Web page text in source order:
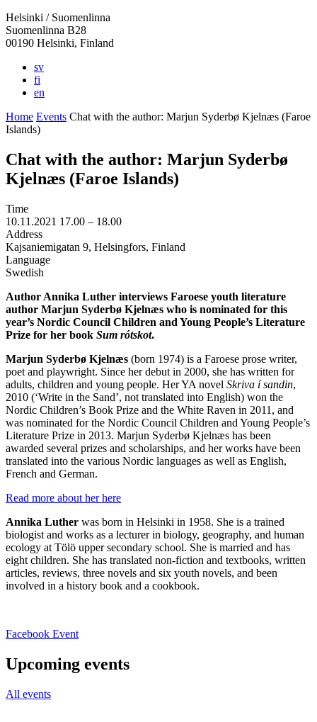
tab
tab
tab
tab
tab
Helsinki / Suomenlinna
Suomenlinna B28
00190 Helsinki, Finland
sv
fi
en
Home Events Chat with the author: Marjun Syderbø Kjelnæs (Faroe
Islands)
Chat with the author: Marjun Syderbø
Kjelnæs (Faroe Islands)
Time
10.11.2021 17.00 – 18.00
Address
Kajsaniemigatan 9, Helsingfors, Finland
Language
Swedish
Author Annika Luther interviews Faroese youth literature
author Marjun Syderbø Kjelnæs who is nominated for this
year’s Nordic Council Children and Young People’s Literature
Prize for her book Sum rótskot.
Marjun Syderbø Kjelnæs (born 1974) is a Faroese prose writer,
poet and playwright. Since her debut in 2000, she has written for
adults, children and young people. Her YA novel Skriva í sandin,
2010 (‘Write in the Sand’, not translated into English) won the
Nordic Children’s Book Prize and the White Raven in 2011, and
was nominated for the Nordic Council Children and Young People’s
Literature Prize in 2013. Marjun Syderbø Kjelnæs has been
awarded several prizes and scholarships, and her works have been
translated into the various Nordic languages as well as English,
French and German.
Read more about her here
Annika Luther was born in Helsinki in 1958. She is a trained
biologist and works as a lecturer in biology, geography, and human
ecology at Tölö upper secondary school. She is married and has
eight children. She has translated non-fiction and textbooks, written
articles, reviews, three novels and six youth novels, and been
involved in a history book and a cookbook.
Facebook EventOpens
a
new
Upcoming events
All events